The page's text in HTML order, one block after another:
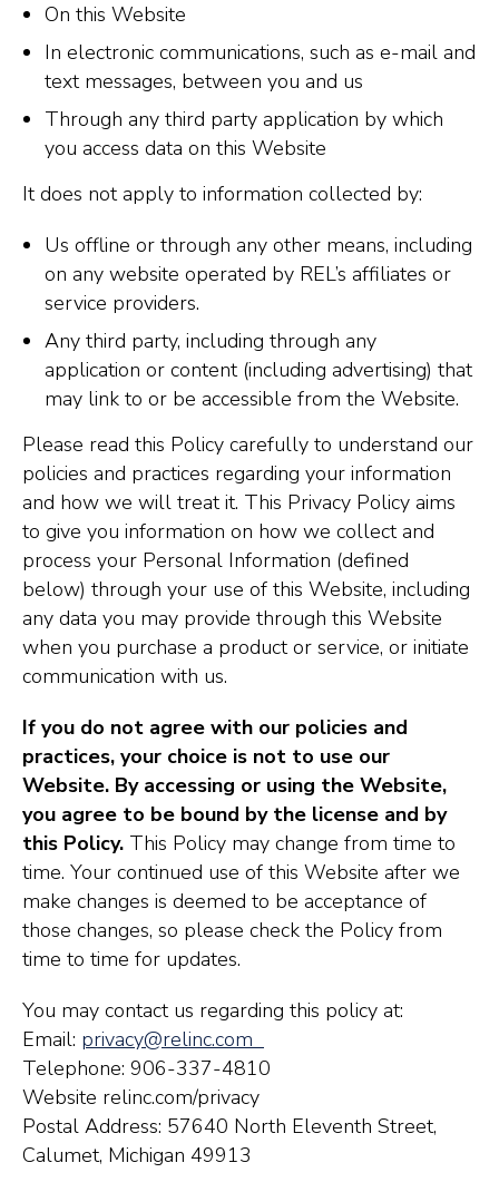
On this Website
In electronic communications, such as e-mail and
text messages, between you and us
Through any third party application by which
you access data on this Website
It does not apply to information collected by:
Us offline or through any other means, including
on any website operated by REL’s affiliates or
service providers.
Any third party, including through any
application or content (including advertising) that
may link to or be accessible from the Website.
Please read this Policy carefully to understand our
policies and practices regarding your information
and how we will treat it. This Privacy Policy aims
to give you information on how we collect and
process your Personal Information (defined
below) through your use of this Website, including
any data you may provide through this Website
when you purchase a product or service, or initiate
communication with us.
If you do not agree with our policies and
practices, your choice is not to use our
Website. By accessing or using the Website,
you agree to be bound by the license and by
this Policy. This Policy may change from time to
time. Your continued use of this Website after we
make changes is deemed to be acceptance of
those changes, so please check the Policy from
time to time for updates.
You may contact us regarding this policy at:
Email: privacy@relinc.com
Telephone: 906-337-4810
Website relinc.com/privacy
Postal Address: 57640 North Eleventh Street,
Calumet, Michigan 49913